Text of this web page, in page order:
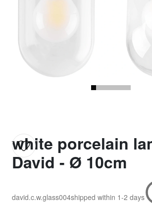
white porcelain
David - Ø 10cm
david.c.w.glass004shipped within 1-2 days